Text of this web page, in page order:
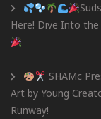
Here! Dive Into
SHAMc
Art by Young
Runway!